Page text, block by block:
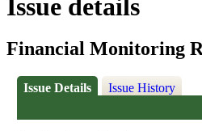
Issue details
Financial Monitoring
Issue Details Issue History